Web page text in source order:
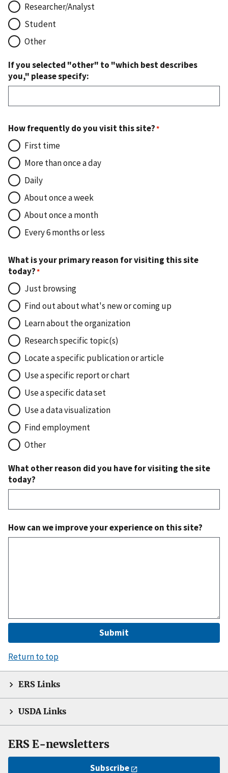
Researcher/Analyst
Student
Other
If you selected "other" to "which best describes
you," please specify:
How frequently do you visit this site?
First time
More than once a day
Daily
About once a week
About once a month
Every 6 months or less
What is your primary reason for visiting this site
today?
Just browsing
Find out about what's new or coming up
Learn about the organization
Research specific topic(s)
Locate a specific publication or article
Use a specific report or chart
Use a specific data set
Use a data visualization
Find employment
Other
What other reason did you have for visiting the site
today?
How can we improve your experience on this site?
Return to top
ERS Links
USDA Links
ERS E-newsletters
Subscribe